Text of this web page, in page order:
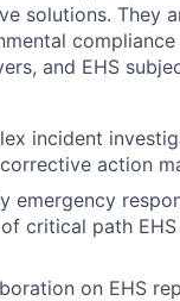
solutions. They
and EHS
incident
action
emergency
critical path
on EHS